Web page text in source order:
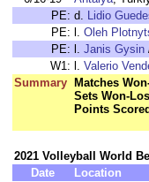
PE: d. Lidio
PE: l. Oleh
PE: l. Janis Gysin
W1: l. Valerio
Summary
Matches
Sets Won-
Points
2021 Volleyball World
Date
Location